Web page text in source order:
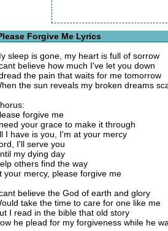
Forgive Me Lyrics
sleep is gone, my heart is full of sorrow
believe how much I've let you down
the pain that waits for me tomorrow
the sun reveals my broken dreams
forgive me
your grace to make it through
I have is you, I'm at your mercy
I'll serve you
my dying day
others find the way
your mercy, please forgive me
believe the God of earth and glory
take the time to care for one like me
I read in the bible that old story
he plead for my forgiveness while he